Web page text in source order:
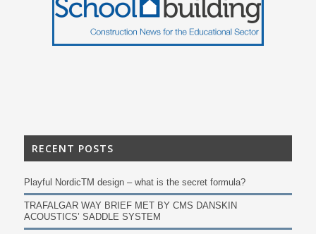
RECENT POSTS
Playful NordicTM design – what is the secret formula?
TRAFALGAR WAY BRIEF MET BY CMS DANSKIN
ACOUSTICS’ SADDLE SYSTEM